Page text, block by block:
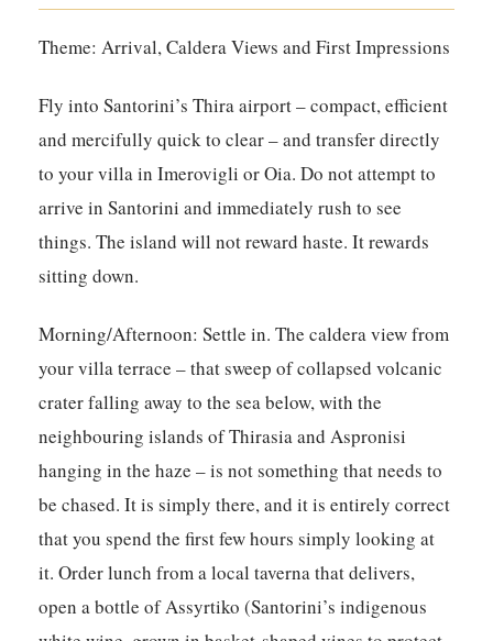
Theme: Arrival, Caldera Views and First Impressions
Fly into Santorini’s Thira airport – compact, efficient
and mercifully quick to clear – and transfer directly
to your villa in Imerovigli or Oia. Do not attempt to
arrive in Santorini and immediately rush to see
things. The island will not reward haste. It rewards
sitting down.
Morning/Afternoon: Settle in. The caldera view from
your villa terrace – that sweep of collapsed volcanic
crater falling away to the sea below, with the
neighbouring islands of Thirasia and Aspronisi
hanging in the haze – is not something that needs to
be chased. It is simply there, and it is entirely correct
that you spend the first few hours simply looking at
it. Order lunch from a local taverna that delivers,
open a bottle of Assyrtiko (Santorini’s indigenous